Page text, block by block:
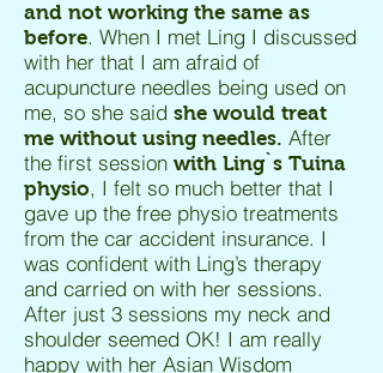
and not working the same as
before. When I met Ling I discussed
with her that I am afraid of
acupuncture needles being used on
me, so she said she would treat
me without using needles. After
the first session with Ling`s Tuina
physio, I felt so much better that I
gave up the free physio treatments
from the car accident insurance. I
was confident with Ling’s therapy
and carried on with her sessions.
After just 3 sessions my neck and
shoulder seemed OK! I am really
happy with her Asian Wisdom